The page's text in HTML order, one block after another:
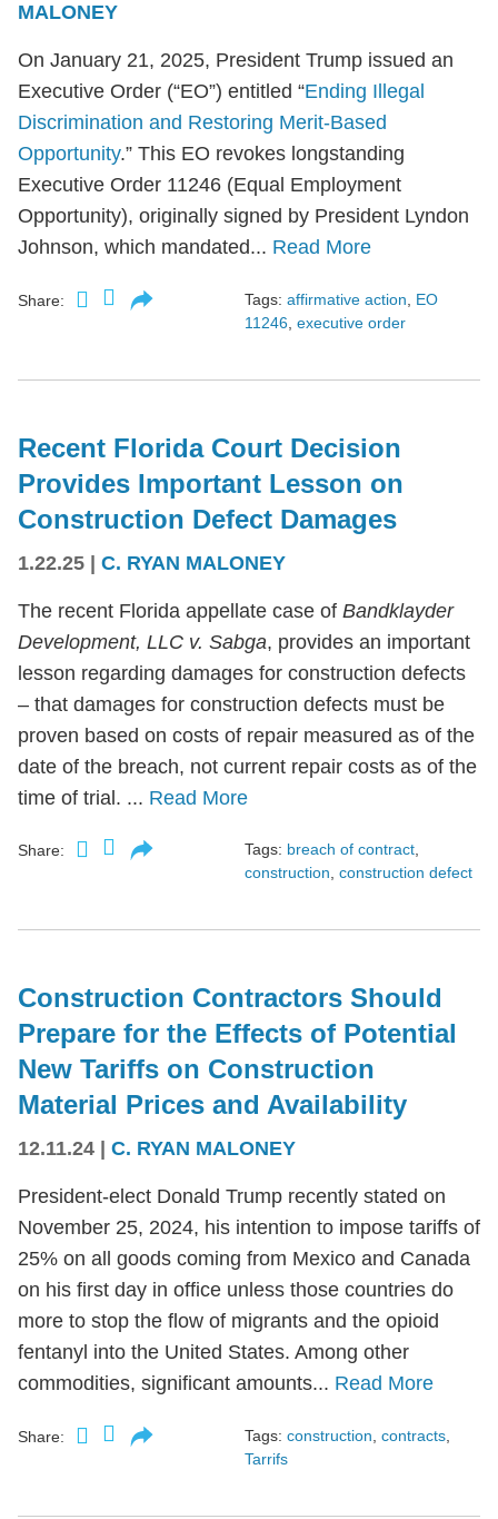
MALONEY
On January 21, 2025, President Trump issued an
Executive Order (“EO”) entitled “Ending Illegal
Discrimination and Restoring Merit-Based
Opportunity.” This EO revokes longstanding
Executive Order 11246 (Equal Employment
Opportunity), originally signed by President Lyndon
Johnson, which mandated... Read More
Share: Tags: affirmative action
EO
11246 executive order
Recent Florida Court Decision
Provides Important Lesson on
Construction Defect Damages
1.22.25 | C. RYAN MALONEY
The recent Florida appellate case of Bandklayder
Development, LLC v. Sabga, provides an important
lesson regarding damages for construction defects
– that damages for construction defects must be
proven based on costs of repair measured as of the
date of the breach, not current repair costs as of the
time of trial. ... Read More
Share: Tags: breach of contract,
construction, construction defect
Construction Contractors Should
Prepare for the Effects of Potential
New Tariffs on Construction
Material Prices and Availability
12.11.24 C. RYAN MALONEY
President-elect Donald Trump recently stated on
November 25, 2024, his intention to impose tariffs of
25% on all goods coming from Mexico and Canada
on his first day in office unless those countries do
more to stop the flow of migrants and the opioid
fentanyl into the United States. Among other
commodities, significant amounts... Read More
Share: Tags: construction contracts
Tarrifs